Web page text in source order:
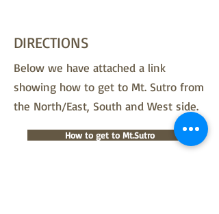
DIRECTIONS
Below we have attached a link
showing how to get to Mt. Sutro from
the North/East, South and West side.
How to get to Mt.Sutro